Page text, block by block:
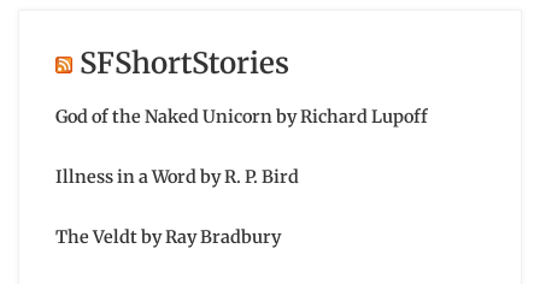
SFShortStories
God of the Naked Unicorn by Richard Lupoff
Illness in a Word by R. P. Bird
The Veldt by Ray Bradbury